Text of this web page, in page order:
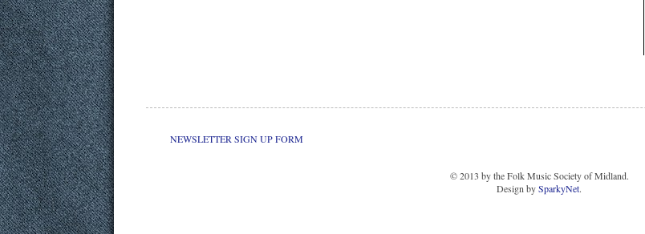
NEWSLETTER SIGN UP FORM
© 2013 by the Folk Music Society of Midland.
Design bySparkyNet.